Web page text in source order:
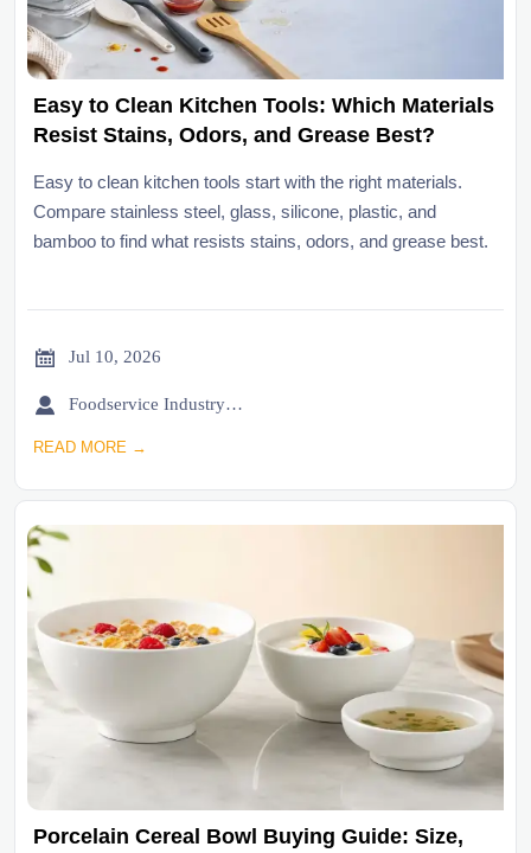
Easy to Clean Kitchen Tools: Which Materials
Resist Stains, Odors, and Grease Best?
Easy to clean kitchen tools start with the right materials.
Compare stainless steel, glass, silicone, plastic, and
bamboo to find what resists stains, odors, and grease best.
 Jul 10, 2026
 Foodservice Industry Newsroom
READ MORE →
Porcelain Cereal Bowl Buying Guide: Size,